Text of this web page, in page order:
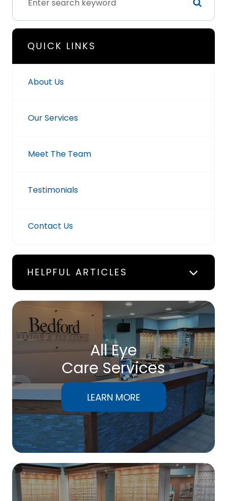
QUICK LINKS
About Us
Our Services
Meet The Team
Testimonials
Contact Us
HELPFUL ARTICLES
All Eye
Care Services
LEARN MORE